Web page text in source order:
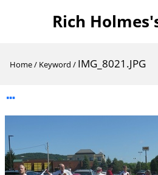
Rich
Home/ Keyword / IMG_8021.JPG